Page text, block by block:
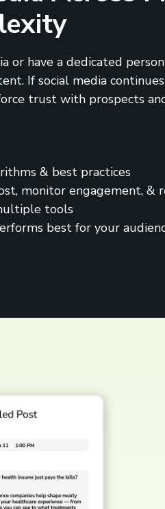
or have a dedicated
If social media
trust with prospects
& best practices
monitor engagement, &
tools
best for your